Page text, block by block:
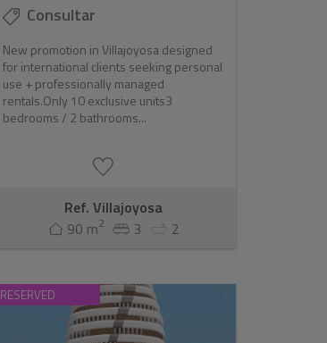
Consultar
New promotion in Villajoyosa designed
for international clients seeking personal
use + professionally managed
rentals.Only 10 exclusive units3
bedrooms / 2 bathrooms...
Ref. Villajoyosa
90 m2 3 2
RESERVED